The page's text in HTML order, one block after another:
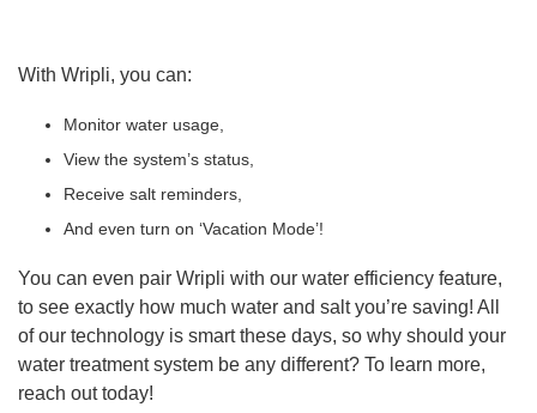
With Wripli, you can:
Monitor water usage,
View the system’s status,
Receive salt reminders,
And even turn on ‘Vacation Mode’!
You can even pair Wripli with our water efficiency feature,
to see exactly how much water and salt you’re saving! All
of our technology is smart these days, so why should your
water treatment system be any different? To learn more,
reach out today!